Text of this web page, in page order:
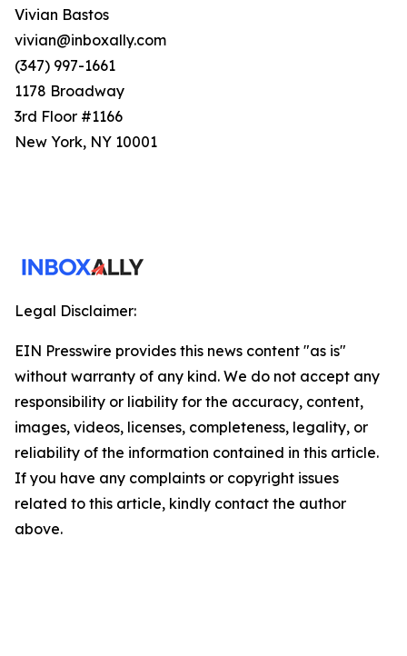
Vivian Bastos
vivian@inboxally.com
(347) 997-1661
1178 Broadway
3rd Floor #1166
New York, NY 10001
Legal Disclaimer:
EIN Presswire provides this news content "as is"
without warranty of any kind. We do not accept any
responsibility or liability for the accuracy, content,
images, videos, licenses, completeness, legality, or
reliability of the information contained in this article.
If you have any complaints or copyright issues
related to this article, kindly contact the author
above.